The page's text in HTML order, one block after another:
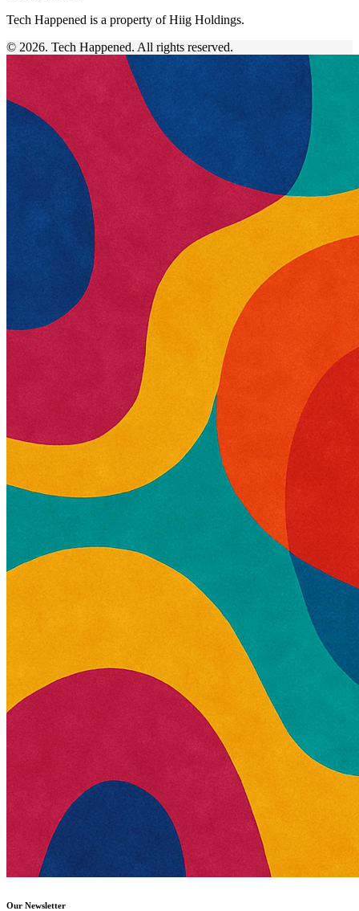
Tech Happened is a property of Hiig Holdings.
© 2026. Tech Happened. All rights reserved.
Our Newsletter